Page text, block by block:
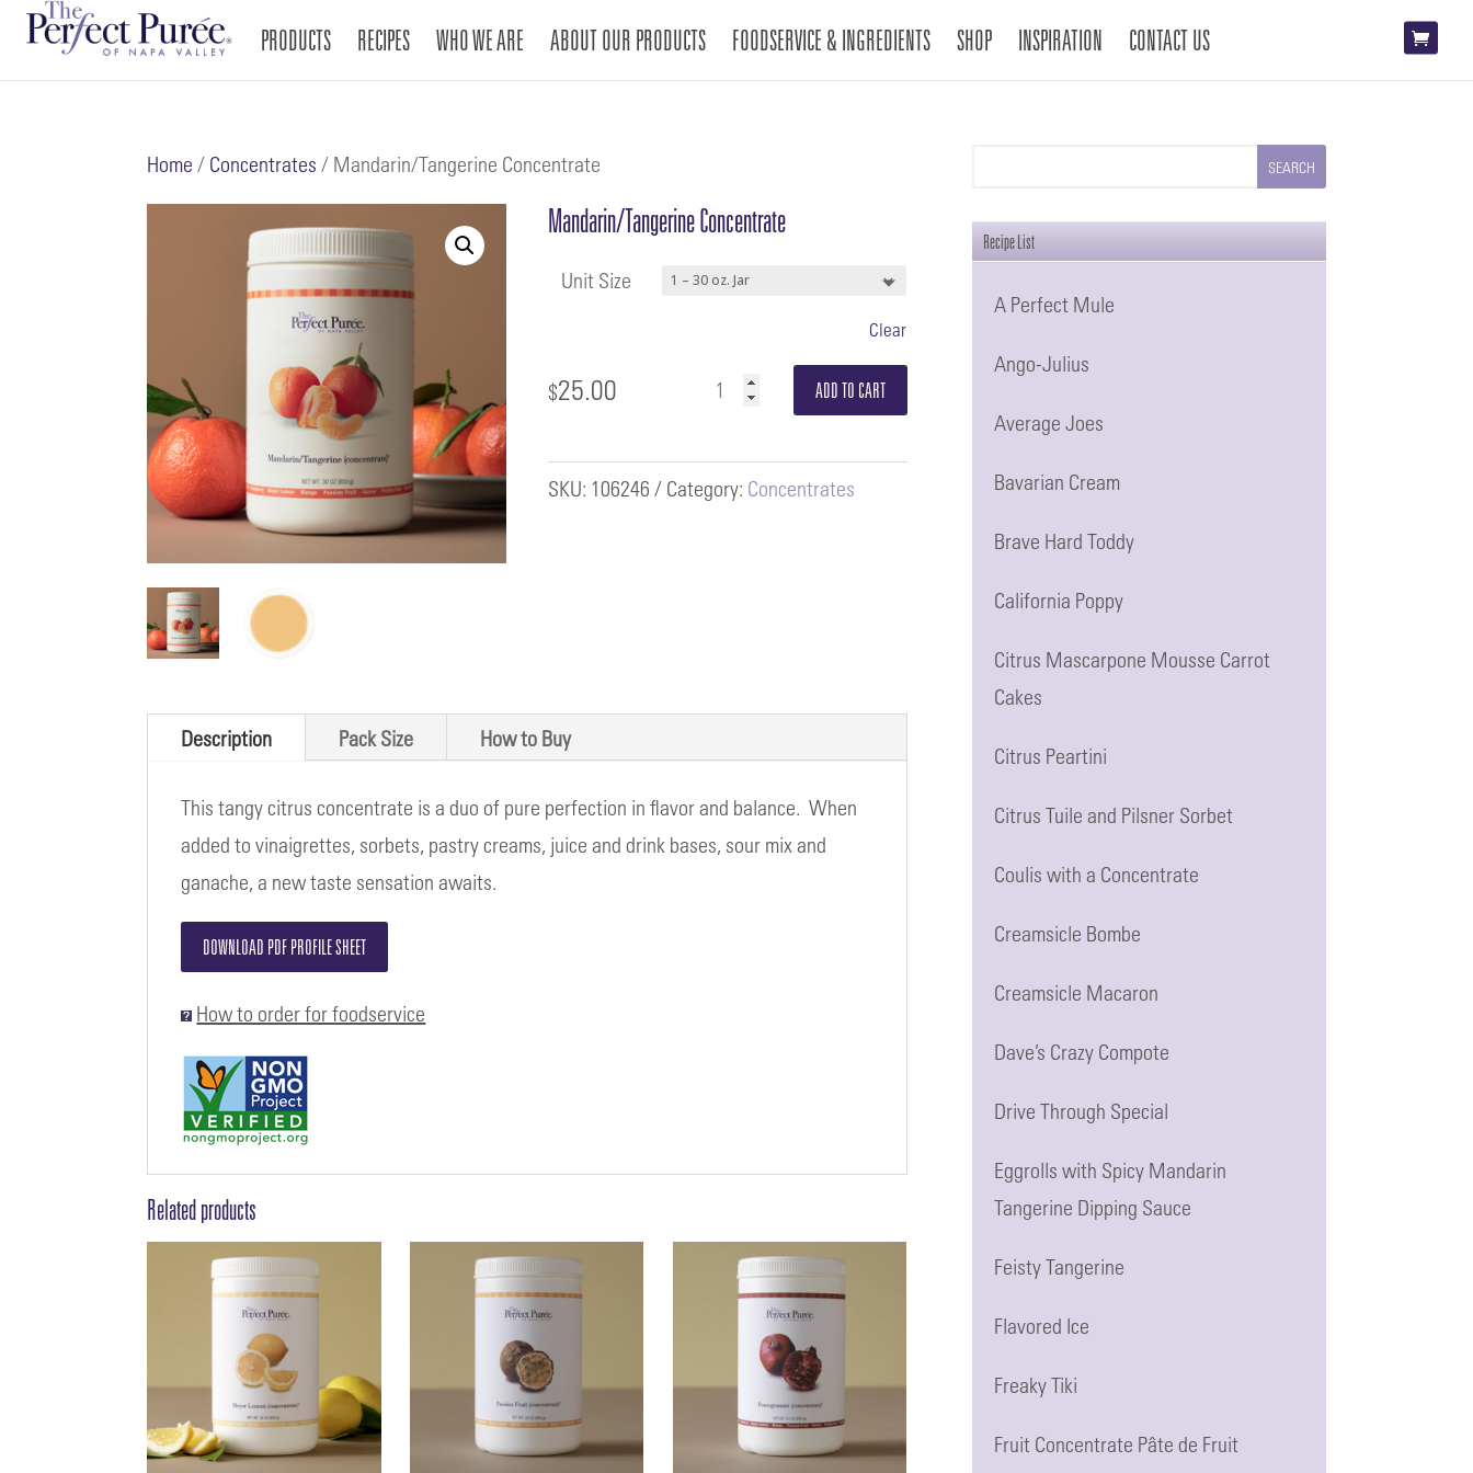
PRODUCTS RECIPES WHO WE ARE ABOUT OUR PRODUCTS FOODSERVICE & INGREDIENTS SHOP INSPIRATION CONTACT US
Home / Concentrates / Mandarin/Tangerine Concentrate
Mandarin/Tangerine Concentrate
Unit Size
Clear
$25.00
Mandarin/Tangerine
quantity
ADD TO CART
SKU: 106246 Category: Concentrates
Description Pack Size How to Buy
This tangy citrus concentrate is a duo of pure perfection in flavor and balance. When
added to vinaigrettes, sorbets, pastry creams, juice and drink bases, sour mix and
ganache, a new taste sensation awaits.
DOWNLOAD PDF PROFILE SHEET
How to order for foodservice
Related products
Recipe List
A Perfect Mule
Ango-Julius
Average Joes
Bavarian Cream
Brave Hard Toddy
California Poppy
Citrus Mascarpone Mousse Carrot
Cakes
Citrus Peartini
Citrus Tuile and Pilsner Sorbet
Coulis with a Concentrate
Creamsicle Bombe
Creamsicle Macaron
Dave’s Crazy Compote
Drive Through Special
Eggrolls with Spicy Mandarin
Tangerine Dipping Sauce
Feisty Tangerine
Flavored Ice
Freaky Tiki
Fruit Concentrate Pâte de Fruit